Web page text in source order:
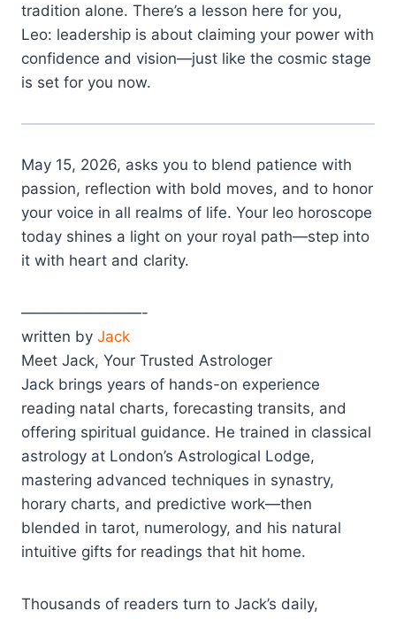
tradition alone. There’s a lesson here for you,
Leo: leadership is about claiming your power with
confidence and vision—just like the cosmic stage
is set for you now.
May 15, 2026, asks you to blend patience with
passion, reflection with bold moves, and to honor
your voice in all realms of life. Your leo horoscope
today shines a light on your royal path—step into
it with heart and clarity.
————————-
written by Jack
Meet Jack, Your Trusted Astrologer
Jack brings years of hands-on experience
reading natal charts, forecasting transits, and
offering spiritual guidance. He trained in classical
astrology at London’s Astrological Lodge,
mastering advanced techniques in synastry,
horary charts, and predictive work—then
blended in tarot, numerology, and his natural
intuitive gifts for readings that hit home.
Thousands of readers turn to Jack’s daily,